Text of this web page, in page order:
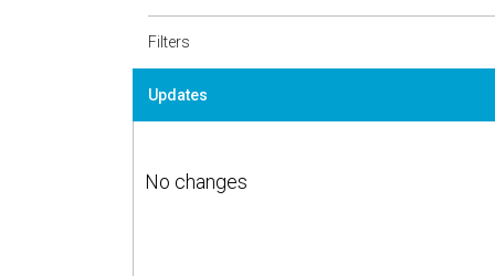
Filters
Updates
No changes